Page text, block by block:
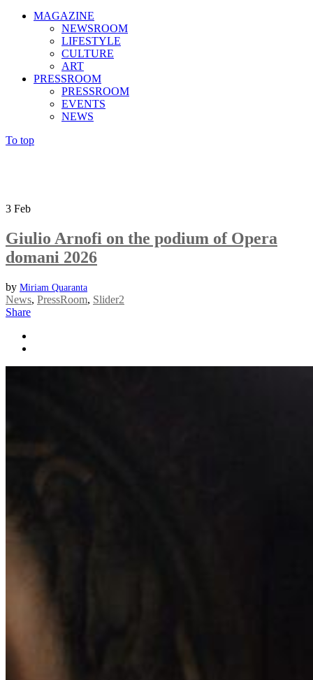
MAGAZINE
NEWSROOM
LIFESTYLE
CULTURE
ART
PRESSROOM
PRESSROOM
EVENTS
NEWS
To top
3 Feb
Giulio Arnofi on the podium of Opera
domani 2026
by Miriam Quaranta
News, PressRoom, Slider2
Share